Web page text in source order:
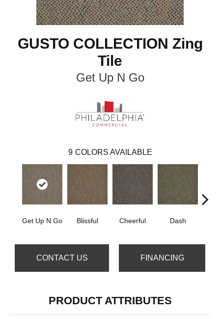
GUSTO COLLECTION Zing
Tile
Get Up N Go
9 COLORS AVAILABLE
Get Up N Go Blissful Cheerful Dash
CONTACT US FINANCING
PRODUCT ATTRIBUTES